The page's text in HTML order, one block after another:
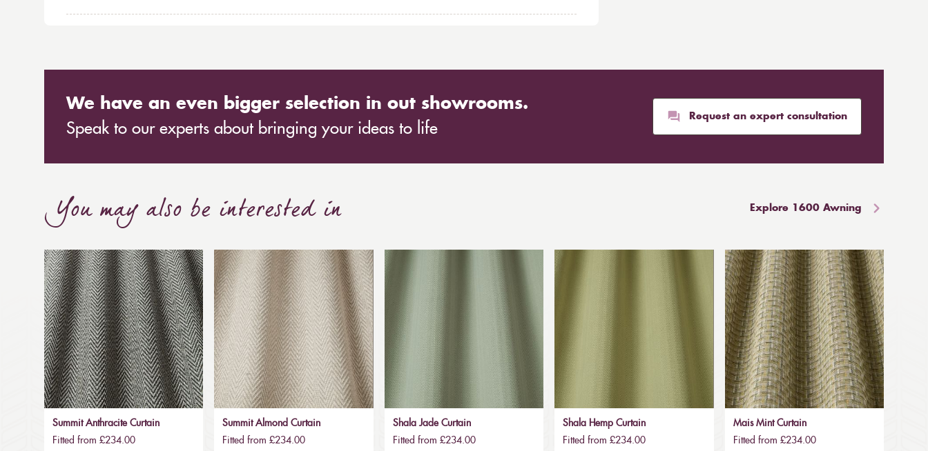
We have an even bigger selection in out showrooms.
Speak to our experts about bringing your ideas to life
Request an expert consultation
You may also be interested in Explore 1600 Awning
Summit Anthracite Curtain
Fitted from £234.00
Summit Almond Curtain
Fitted from £234.00
Shala Jade Curtain
Fitted from £234.00
Shala Hemp Curtain
Fitted from £234.00
Mais Mint Curtain
Fitted from £234.00